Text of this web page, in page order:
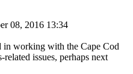
08, 2016 13:34
working with the Cape Cod
issues, perhaps next